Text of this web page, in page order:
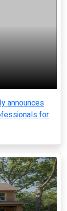
announces
for